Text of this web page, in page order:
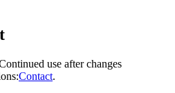
use after changes
Contact.